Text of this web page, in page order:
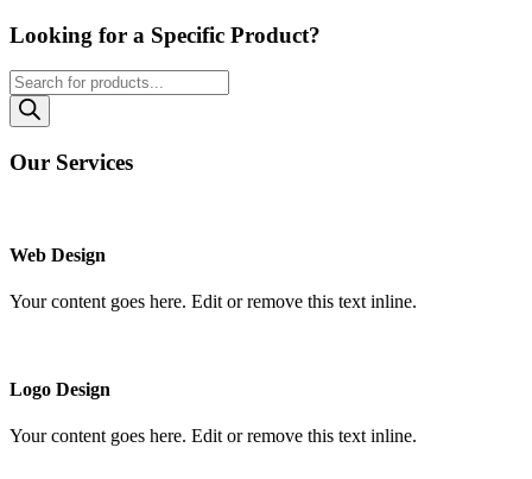
Looking for a Specific Product?
Products
search
Our Services
Web Design
Your content goes here. Edit or remove this text inline.
Logo Design
Your content goes here. Edit or remove this text inline.